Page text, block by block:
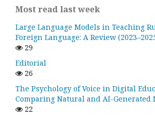
Most read last week
Large Language Models in Teaching
Foreign Language: A Review
29
Editorial
26
The Psychology of Voice in Digital
Comparing Natural and AI-Generated
22